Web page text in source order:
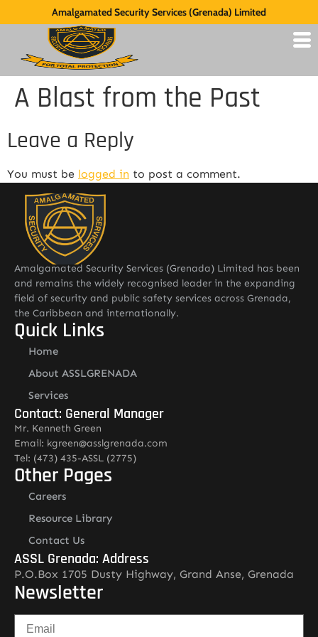
Amalgamated Security Services (Grenada) Limited
A Blast from the Past
Leave a Reply
You must be logged in to post a comment.
Amalgamated Security Services (Grenada) Limited has been
and remains the widely recognised leader in the expanding
field of security and public safety services across Grenada,
the Caribbean and internationally.
Quick Links
Home
About ASSLGRENADA
Services
Contact: General Manager
Mr. Kenneth Green
Email: kgreen@asslgrenada.com
Tel: (473) 435-ASSL (2775)
Other Pages
Careers
Resource Library
Contact Us
ASSL Grenada: Address
P.O.Box 1705 Dusty Highway, Grand Anse, Grenada
Newsletter